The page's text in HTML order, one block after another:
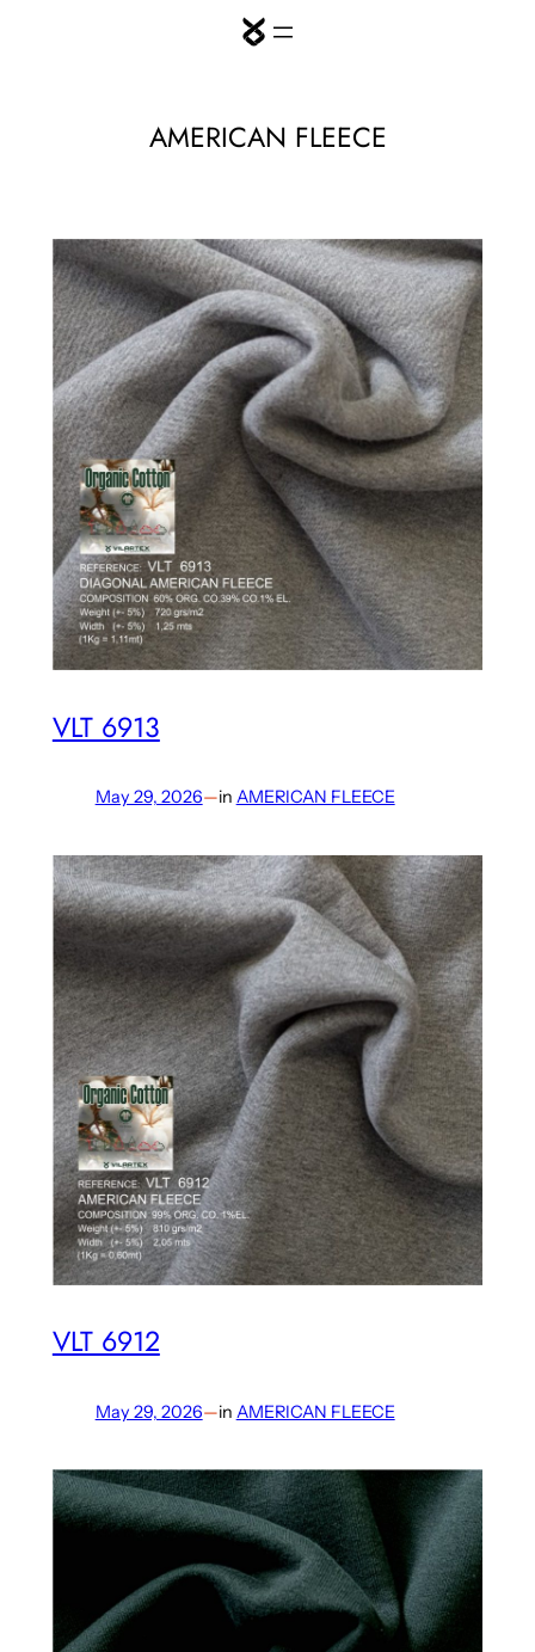
AMERICAN FLEECE
VLT 6913
May 29, 2026—in AMERICAN FLEECE
VLT 6912
May 29, 2026—in AMERICAN FLEECE